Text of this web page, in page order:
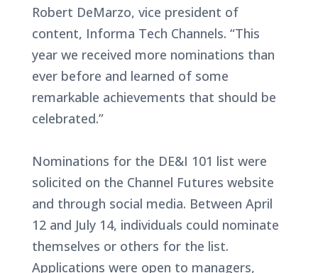
Robert DeMarzo, vice president of
content, Informa Tech Channels. “This
year we received more nominations than
ever before and learned of some
remarkable achievements that should be
celebrated.”
Nominations for the DE&I 101 list were
solicited on the Channel Futures website
and through social media. Between April
12 and July 14, individuals could nominate
themselves or others for the list.
Applications were open to managers,